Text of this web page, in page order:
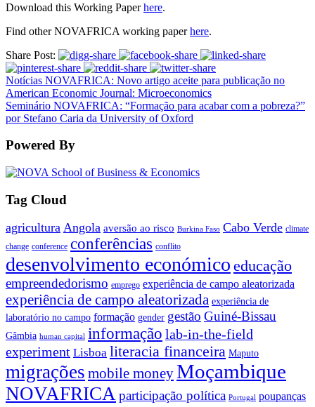
Download this Working Paperhere.
Find other NOVAFRICA working paperhere.
Share Post:
Notícias NOVAFRICA: Novo artigo aceite para publicação no
American Economic Journal: Microeconomics
Seminário NOVAFRICA: “Formação para acabar com a pobreza?”
por Stefano Caria da University of Oxford
Powered By
Tag Cloud
agricultura Angola aversão ao risco Burkina Faso Cabo Verde climate
change conference conferências conflito
desenvolvimento económico educação
empreendedorismo emprego experiência de campo aleatorizada
experiência de campo aleatorizada experiência de
laboratório no campo formação gender gestão Guiné-Bissau
Gâmbia human capital informação lab-in-the-field
experiment Lisboa literacia financeira Maputo
migrações mobile moneyMoçambique
NOVAFRICAparticipação política Portugal poupanças